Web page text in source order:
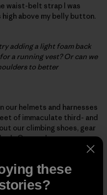
waist-belt strap I was
above my belly button.
adding a light foam back
a running vest? Or can we
to better
our helmets and harnesses
of immaculate third- and
our climbing shoes, gear
Our packs are now
Fortunately, the
on each side to cinch
I note, happy that I
reverie a few
these